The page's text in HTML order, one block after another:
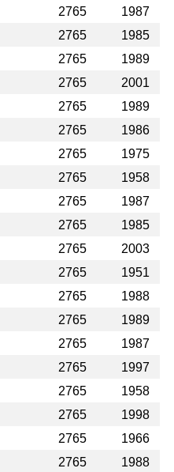
2765
1987
2765
1985
2765
1989
2765
2001
2765
1989
2765
1986
2765
1975
2765
1958
2765
1987
2765
1985
2765
2003
2765
1951
2765
1988
2765
1989
2765
1987
2765
1997
2765
1958
2765
1998
2765
1966
2765
1988